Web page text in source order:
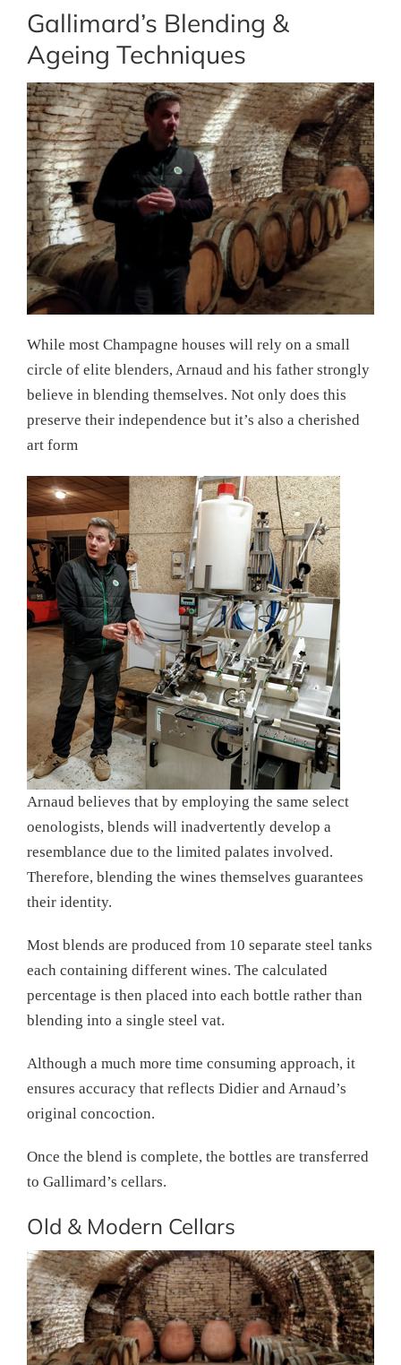
Gallimard’s Blending &
Ageing Techniques
While most Champagne houses will rely on a small
circle of elite blenders, Arnaud and his father strongly
believe in blending themselves. Not only does this
preserve their independence but it’s also a cherished
art form
Arnaud believes that by employing the same select
oenologists, blends will inadvertently develop a
resemblance due to the limited palates involved.
Therefore, blending the wines themselves guarantees
their identity.
Most blends are produced from 10 separate steel tanks
each containing different wines. The calculated
percentage is then placed into each bottle rather than
blending into a single steel vat.
Although a much more time consuming approach, it
ensures accuracy that reflects Didier and Arnaud’s
original concoction.
Once the blend is complete, the bottles are transferred
to Gallimard’s cellars.
Old & Modern Cellars